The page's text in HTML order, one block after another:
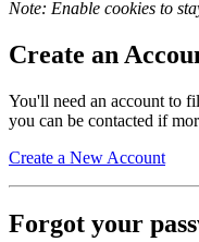
Note: Enable cookies to
Create an
You'll need an account to
you can be contacted if
Create a New Account
Forgot your